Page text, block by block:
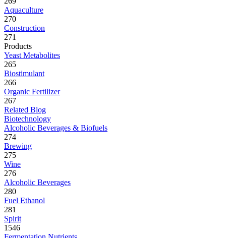
Aquaculture
270
Construction
271
Products
Yeast Metabolites
265
Biostimulant
266
Organic Fertilizer
267
Related Blog
Biotechnology
Alcoholic Beverages & Biofuels
274
Brewing
275
Wine
276
Alcoholic Beverages
280
Fuel Ethanol
281
Spirit
1546